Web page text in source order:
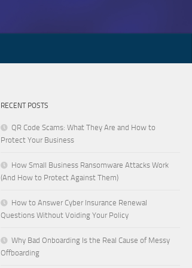
RECENT POSTS
QR Code Scams: What They Are and How to
Protect Your Business
How Small Business Ransomware Attacks Work
(And How to Protect Against Them)
How to Answer Cyber Insurance Renewal
Questions Without Voiding Your Policy
Why Bad Onboarding Is the Real Cause of Messy
Offboarding